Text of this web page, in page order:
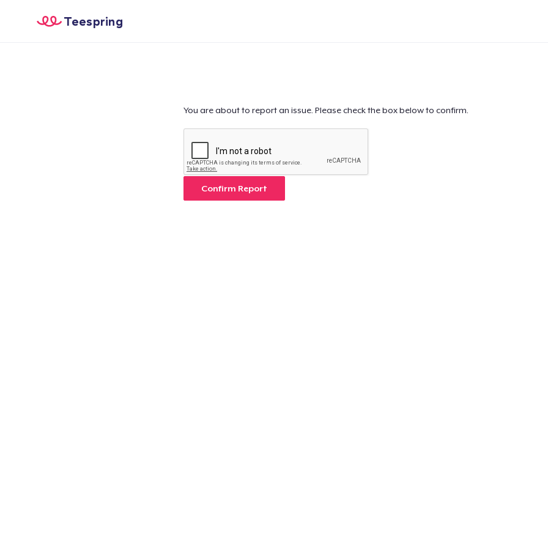
Teespring
You are about to report an issue. Please check the box below to confirm.
Confirm Report